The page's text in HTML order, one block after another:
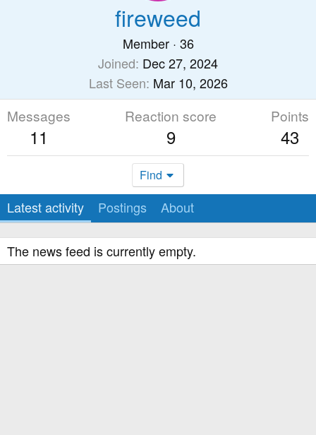
fireweed
Member · 36
Joined Dec 27, 2024
Last Seen Mar 10, 2026
Messages
11
Reaction score
9
Points
43
Find
Latest activity Postings About
The news feed is currently empty.